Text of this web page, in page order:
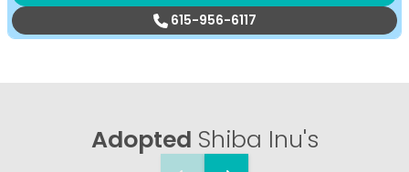
615-956-6117
Adopted Shiba Inu's